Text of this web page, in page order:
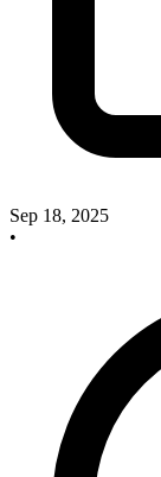
Sep 18, 2025
•